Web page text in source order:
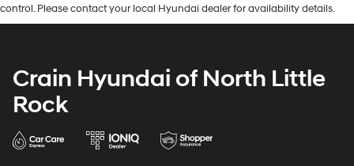
control. Please contact your local Hyundai dealer for availability details.
Crain Hyundai of North Little
Rock